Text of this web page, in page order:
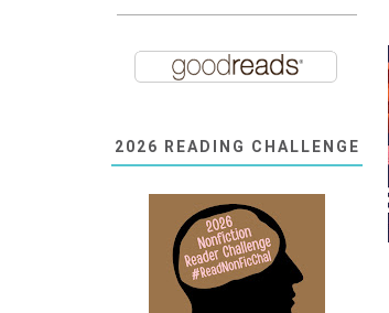
2026 READING CHALLENGE